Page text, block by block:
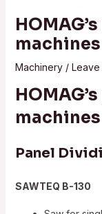
Machinery/ Leave
Panel
SAWTEQ B-130